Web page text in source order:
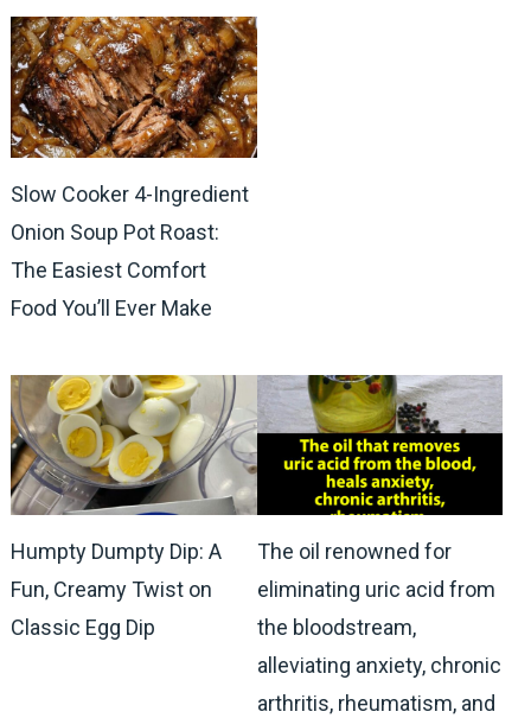
Slow Cooker 4-Ingredient
Onion Soup Pot Roast:
The Easiest Comfort
Food You’ll Ever Make
Humpty Dumpty Dip: A
Fun, Creamy Twist on
Classic Egg Dip
The oil renowned for
eliminating uric acid from
the bloodstream,
alleviating anxiety, chronic
arthritis, rheumatism, and